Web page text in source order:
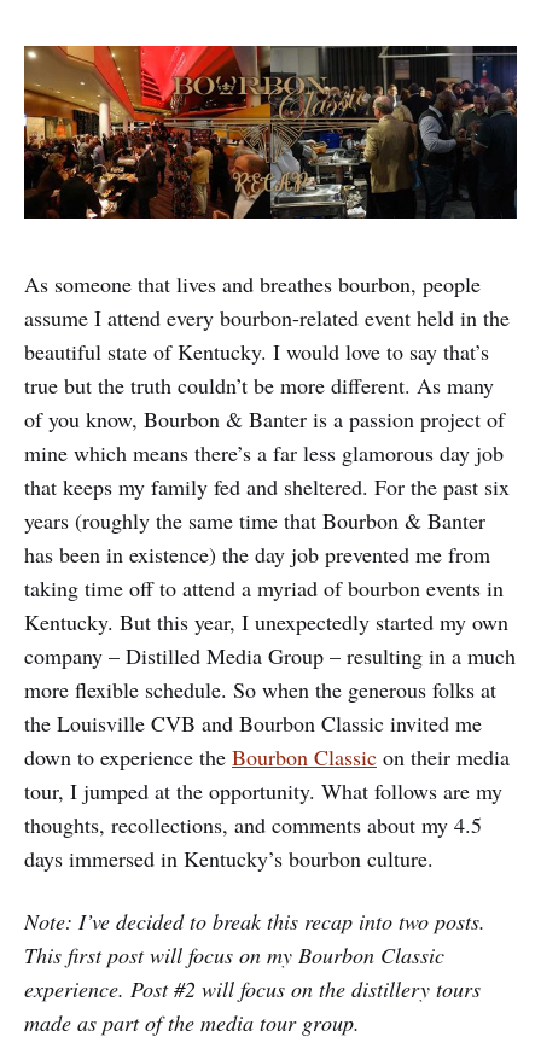
As someone that lives and breathes bourbon, people
assume I attend every bourbon-related event held in the
beautiful state of Kentucky. I would love to say that’s
true but the truth couldn’t be more different. As many
of you know, Bourbon & Banter is a passion project of
mine which means there’s a far less glamorous day job
that keeps my family fed and sheltered. For the past six
years (roughly the same time that Bourbon & Banter
has been in existence) the day job prevented me from
taking time off to attend a myriad of bourbon events in
Kentucky. But this year, I unexpectedly started my own
company – Distilled Media Group – resulting in a much
more flexible schedule. So when the generous folks at
the Louisville CVB and Bourbon Classic invited me
down to experience the Bourbon Classic on their media
tour, I jumped at the opportunity. What follows are my
thoughts, recollections, and comments about my 4.5
days immersed in Kentucky’s bourbon culture.
Note: I’ve decided to break this recap into two posts.
This first post will focus on my Bourbon Classic
experience. Post #2 will focus on the distillery tours
made as part of the media tour group.